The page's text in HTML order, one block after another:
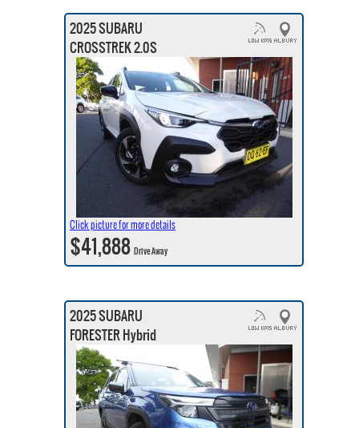
2025 SUBARU
CROSSTREK 2.0S
Click picture for more details
$41,888Drive Away
2025 SUBARU
FORESTER Hybrid